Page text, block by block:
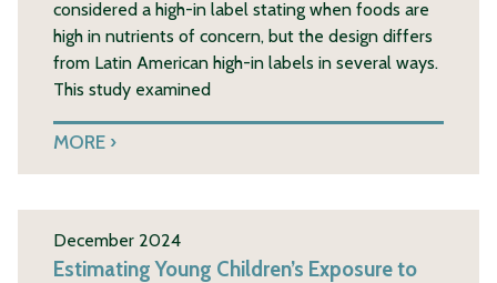
considered a high-in label stating when foods are
high in nutrients of concern, but the design differs
from Latin American high-in labels in several ways.
This study examined
MORE
December 2024
Estimating Young Children’s Exposure to